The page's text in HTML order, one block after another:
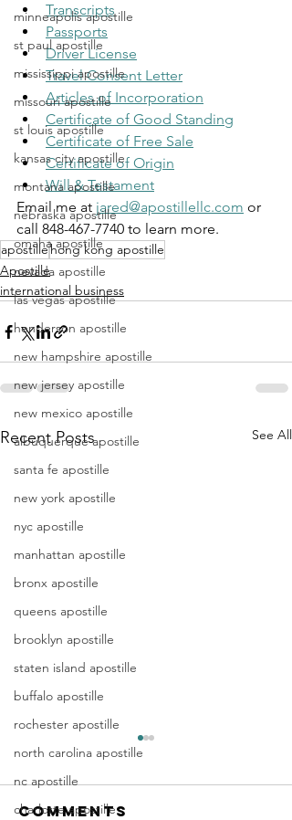
minneapolis apostille
st paul apostille
mississippi apostille
missouri apostille
st louis apostille
kansas city apostille
montana apostille
nebraska apostille
omaha apostille
nevada apostille
las vegas apostille
henderson apostille
new hampshire apostille
new jersey apostille
new mexico apostille
albuquerque apostille
santa fe apostille
new york apostille
nyc apostille
manhattan apostille
bronx apostille
queens apostille
brooklyn apostille
staten island apostille
buffalo apostille
rochester apostille
north carolina apostille
nc apostille
charlotte apostille
Transcripts
Passports
Driver License
Travel Consent Letter
Articles of Incorporation
Certificate of Good Standing
Certificate of Free Sale
Certificate of Origin
Will & Testament
Email me at jared@apostillellc.com or
call 848-467-7740 to learn more.
apostillehong kong apostille
Apostille
international business
Recent Posts See All
Apostille
Birth
Certificate
In New Jersey, there are two
Comments